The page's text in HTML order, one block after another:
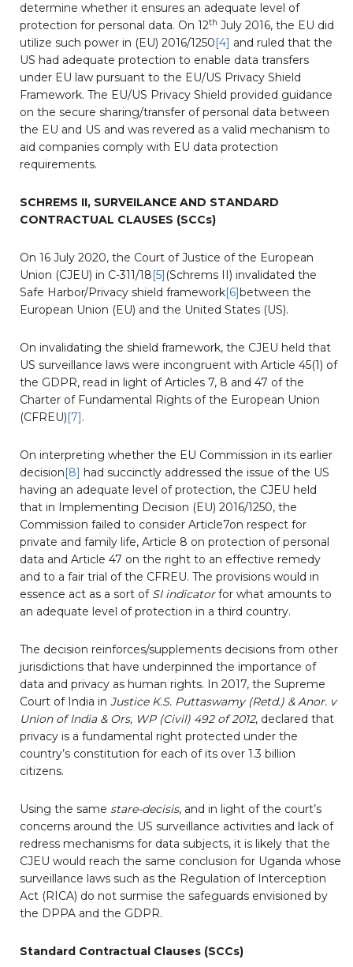
determine whether it ensures an adequate level of
protection for personal data. On 12th July 2016, the EU did
utilize such power in (EU) 2016/1250[4] and ruled that the
US had adequate protection to enable data transfers
under EU law pursuant to the EU/US Privacy Shield
Framework. The EU/US Privacy Shield provided guidance
on the secure sharing/transfer of personal data between
the EU and US and was revered as a valid mechanism to
aid companies comply with EU data protection
requirements.
SCHREMS II, SURVEILANCE AND STANDARD
CONTRACTUAL CLAUSES (SCCs)
On 16 July 2020, the Court of Justice of the European
Union (CJEU) in C-311/18[5] (Schrems II) invalidated the
Safe Harbor/Privacy shield framework[6]between the
European Union (EU) and the United States (US).
On invalidating the shield framework, the CJEU held that
US surveillance laws were incongruent with Article 45(1) of
the GDPR, read in light of Articles 7, 8 and 47 of the
Charter of Fundamental Rights of the European Union
(CFREU)[7].
On interpreting whether the EU Commission in its earlier
decision[8] had succinctly addressed the issue of the US
having an adequate level of protection, the CJEU held
that in Implementing Decision (EU) 2016/1250, the
Commission failed to consider Article7on respect for
private and family life, Article 8 on protection of personal
data and Article 47 on the right to an effective remedy
and to a fair trial of the CFREU. The provisions would in
essence act as a sort of SI indicatorfor what amounts to
an adequate level of protection in a third country.
The decision reinforces/supplements decisions from other
jurisdictions that have underpinned the importance of
data and privacy as human rights. In 2017, the Supreme
Court of India in Justice K.S. Puttaswamy (Retd.) & Anor. v
Union of India & Ors, WP (Civil) 492 of 2012, declared that
privacy is a fundamental right protected under the
country’s constitution for each of its over 1.3 billion
citizens.
Using the same stare-decisis, and in light of the court’s
concerns around the US surveillance activities and lack of
redress mechanisms for data subjects, it is likely that the
CJEU would reach the same conclusion for Uganda whose
surveillance laws such as the Regulation of Interception
Act (RICA) do not surmise the safeguards envisioned by
the DPPA and the GDPR.
Standard Contractual Clauses (SCCs)